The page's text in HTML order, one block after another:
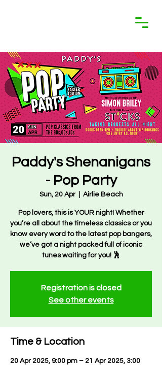
Paddy's Shenanigans
- Pop Party
Sun, 20 Apr
  |
Airlie Beach
Pop lovers, this is YOUR night! Whether
you’re all about the timeless classics or you
know every word to the latest pop bangers,
we’ve got a night packed full of iconic
tunes waiting for you! 🕺
Registration is closed
See other events
Time & Location
20 Apr 2025, 9:00 pm – 21 Apr 2025, 3:00